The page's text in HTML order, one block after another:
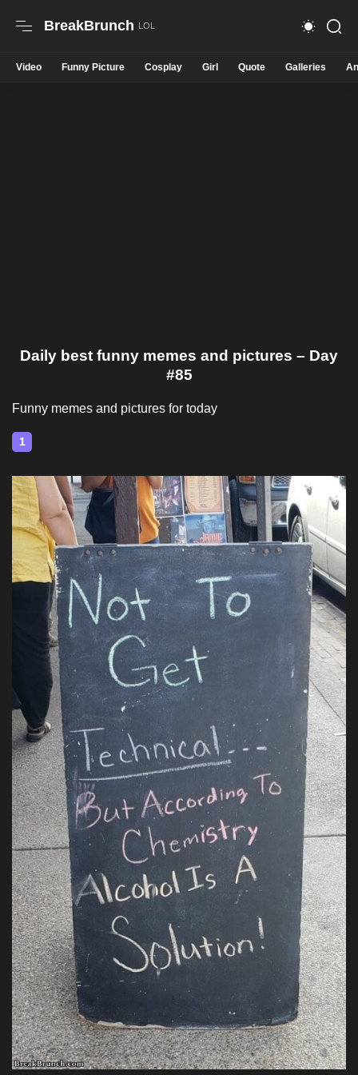
BreakBrunch
Video Funny Picture Cosplay Girl Quote Galleries
Daily best funny memes and pictures – Day
#85
Funny memes and pictures for today
1